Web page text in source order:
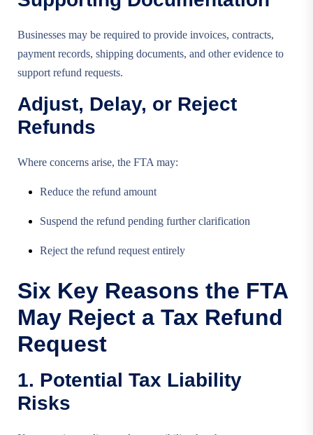
Businesses may be required to provide invoices, contracts,
payment records, shipping documents, and other evidence to
support refund requests.
Adjust, Delay, or Reject
Refunds
Where concerns arise, the FTA may:
Reduce the refund amount
Suspend the refund pending further clarification
Reject the refund request entirely
Six Key Reasons the FTA
May Reject a Tax Refund
Request
1. Potential Tax Liability
Risks